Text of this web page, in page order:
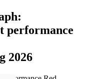
performance
2026